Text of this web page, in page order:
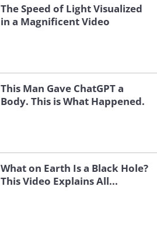
The Speed of Light Visualized
in a Magnificent Video
This Man Gave ChatGPT a
Body. This is What Happened.
What on Earth Is a Black Hole?
This Video Explains All...